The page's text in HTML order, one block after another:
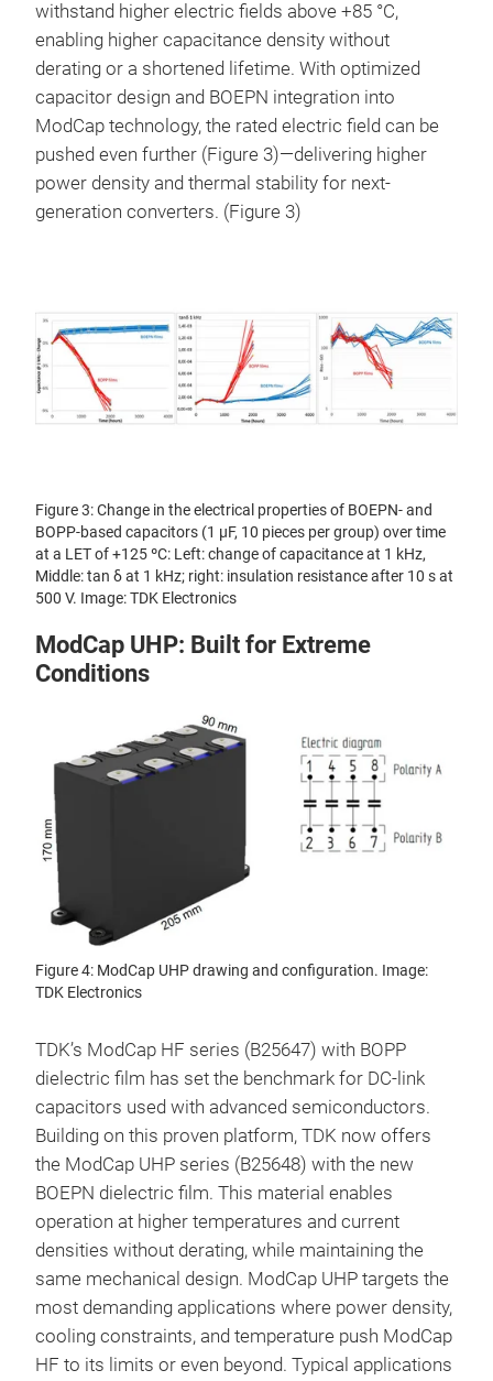
withstand higher electric fields above +85 °C,
enabling higher capacitance density without
derating or a shortened lifetime. With optimized
capacitor design and BOEPN integration into
ModCap technology, the rated electric field can be
pushed even further (Figure 3)—delivering higher
power density and thermal stability for next-
generation converters. (Figure 3)
Figure 3: Change in the electrical properties of BOEPN- and
BOPP-based capacitors (1 μF, 10 pieces per group) over time
at a LET of +125 ºC: Left: change of capacitance at 1 kHz,
Middle: tan δ at 1 kHz; right: insulation resistance after 10 s at
500 V. Image: TDK Electronics
ModCap UHP: Built for Extreme
Conditions
Figure 4: ModCap UHP drawing and configuration. Image:
TDK Electronics
TDK’s ModCap HF series (B25647) with BOPP
dielectric film has set the benchmark for DC-link
capacitors used with advanced semiconductors.
Building on this proven platform, TDK now offers
the ModCap UHP series (B25648) with the new
BOEPN dielectric film. This material enables
operation at higher temperatures and current
densities without derating, while maintaining the
same mechanical design. ModCap UHP targets the
most demanding applications where power density,
cooling constraints, and temperature push ModCap
HF to its limits or even beyond. Typical applications